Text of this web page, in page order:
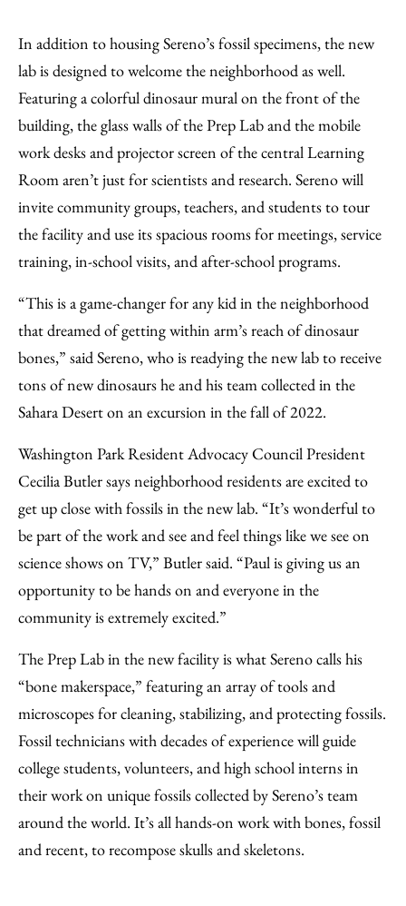
In addition to housing Sereno’s fossil specimens, the new
lab is designed to welcome the neighborhood as well.
Featuring a colorful dinosaur mural on the front of the
building, the glass walls of the Prep Lab and the mobile
work desks and projector screen of the central Learning
Room aren’t just for scientists and research. Sereno will
invite community groups, teachers, and students to tour
the facility and use its spacious rooms for meetings, service
training, in-school visits, and after-school programs.
“This is a game-changer for any kid in the neighborhood
that dreamed of getting within arm’s reach of dinosaur
bones,” said Sereno, who is readying the new lab to receive
tons of new dinosaurs he and his team collected in the
Sahara Desert on an excursion in the fall of 2022.
Washington Park Resident Advocacy Council President
Cecilia Butler says neighborhood residents are excited to
get up close with fossils in the new lab. “It’s wonderful to
be part of the work and see and feel things like we see on
science shows on TV,” Butler said. “Paul is giving us an
opportunity to be hands on and everyone in the
community is extremely excited.”
The Prep Lab in the new facility is what Sereno calls his
“bone makerspace,” featuring an array of tools and
microscopes for cleaning, stabilizing, and protecting fossils.
Fossil technicians with decades of experience will guide
college students, volunteers, and high school interns in
their work on unique fossils collected by Sereno’s team
around the world. It’s all hands-on work with bones, fossil
and recent, to recompose skulls and skeletons.